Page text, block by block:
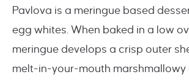
Pavlova is a meringue based
egg whites. When baked in a low
meringue develops a crisp outer
melt-in-your-mouth marshmallowy